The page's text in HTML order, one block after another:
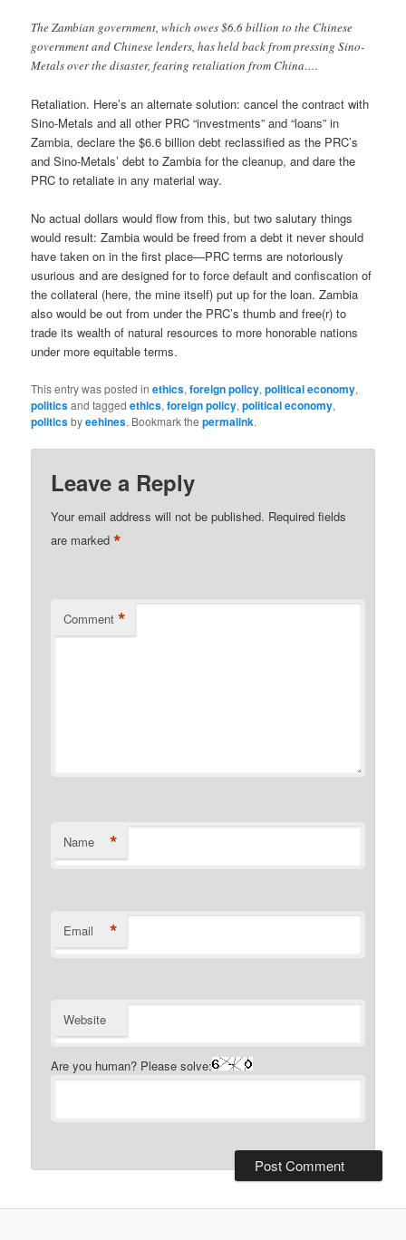
The Zambian government, which owes $6.6 billion to the Chinese
government and Chinese lenders, has held back from pressing Sino-
Metals over the disaster, fearing retaliation from China….
Retaliation. Here’s an alternate solution: cancel the contract with
Sino-Metals and all other PRC “investments” and “loans” in
Zambia, declare the $6.6 billion debt reclassified as the PRC’s
and Sino-Metals’ debt to Zambia for the cleanup, and dare the
PRC to retaliate in any material way.
No actual dollars would flow from this, but two salutary things
would result: Zambia would be freed from a debt it never should
have taken on in the first place—PRC terms are notoriously
usurious and are designed for to force default and confiscation of
the collateral (here, the mine itself) put up for the loan. Zambia
also would be out from under the PRC’s thumb and free(r) to
trade its wealth of natural resources to more honorable nations
under more equitable terms.
This entry was posted inethics,foreign policy,political economy,
politicsand taggedethics,foreign policy,political economy,
politicsbyeehines. Bookmark thepermalink.
Leave a Reply
Your email address will not be published. Required fields
are marked*
Comment *
Name *
Email *
Website
Are you human? Please solve: